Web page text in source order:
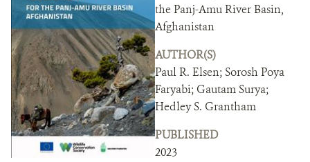
ABOUT US
DONATE
the Panj-Amu River Basin,
Afghanistan
AUTHOR(S)
Paul R. Elsen; Sorosh Poya
Faryabi; Gautam Surya;
Hedley S. Grantham
PUBLISHED
2023